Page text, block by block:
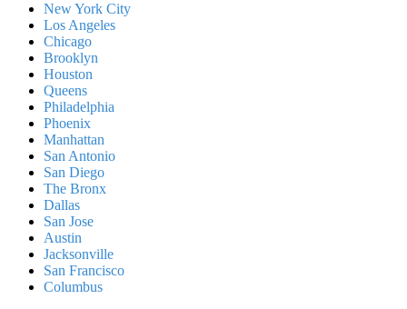
New York City
Los Angeles
Chicago
Brooklyn
Houston
Queens
Philadelphia
Phoenix
Manhattan
San Antonio
San Diego
The Bronx
Dallas
San Jose
Austin
Jacksonville
San Francisco
Columbus